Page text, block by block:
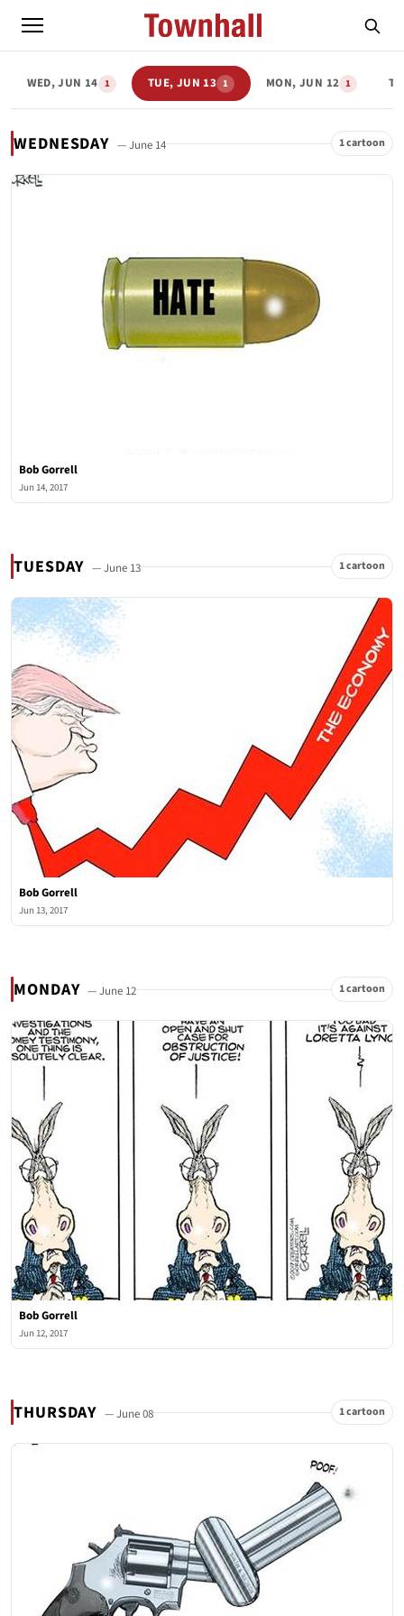
WED, JUN 14 1 TUE, JUN 13 1 MON, JUN 12 1
WEDNESDAY — June 14 1 cartoon
Bob Gorrell
Jun 14, 2017
TUESDAY — June 13 1 cartoon
Bob Gorrell
Jun 13, 2017
MONDAY — June 12 1 cartoon
Bob Gorrell
Jun 12, 2017
THURSDAY — June 08 1 cartoon